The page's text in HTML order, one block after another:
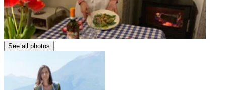
See all photos